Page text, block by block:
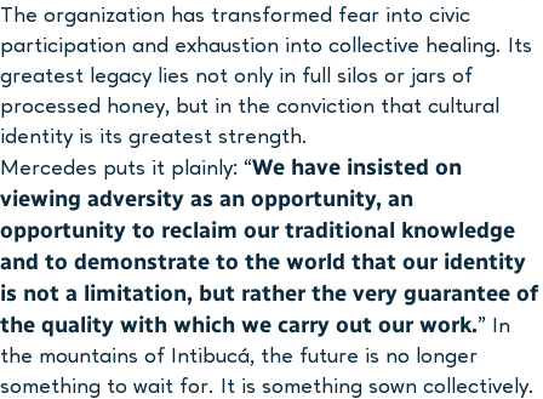
The organization has transformed fear into civic
participation and exhaustion into collective healing. Its
greatest legacy lies not only in full silos or jars of
processed honey, but in the conviction that cultural
identity is its greatest strength.
Mercedes puts it plainly: “We have insisted on
viewing adversity as an opportunity, an
opportunity to reclaim our traditional knowledge
and to demonstrate to the world that our identity
is not a limitation, but rather the very guarantee of
the quality with which we carry out our work.” In
the mountains of Intibucá, the future is no longer
something to wait for. It is something sown collectively.